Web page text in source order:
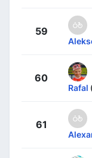
59
60
Rafal
61